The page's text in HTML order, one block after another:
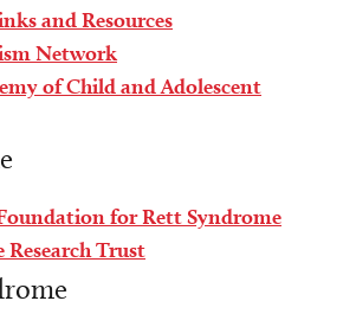
and Resources
Network
of Child and Adolescent
for Rett Syndrome
Trust